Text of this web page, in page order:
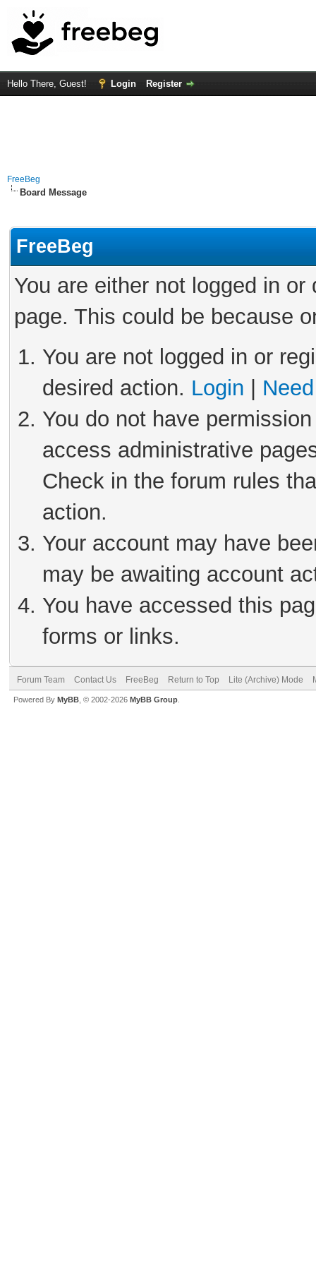
Hello There, Guest! Login Register
FreeBeg
Board Message
FreeBeg
You are either not logged in
page. This could be because
You are not logged in or
desired action. Login
You do not have
access administrative
Check in the forum rules
action.
Your account may have
may be awaiting account
You have accessed this
forms or links.
Forum Team Contact Us FreeBeg Return to Top Lite (Archive) Mode
Powered By MyBB , © 2002-2026 MyBB Group